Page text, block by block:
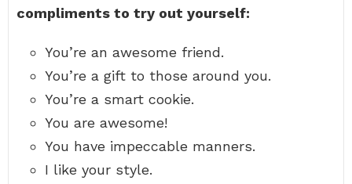
compliments to try out yourself:
You’re an awesome friend.
You’re a gift to those around you.
You’re a smart cookie.
You are awesome!
You have impeccable manners.
I like your style.